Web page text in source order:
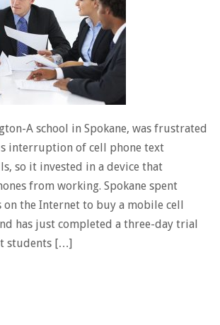
A school in Spokane, was frustrated
interruption of cell phone text
so it invested in a device that
from working. Spokane spent
on the Internet to buy a mobile cell
has just completed a three-day trial
students […]